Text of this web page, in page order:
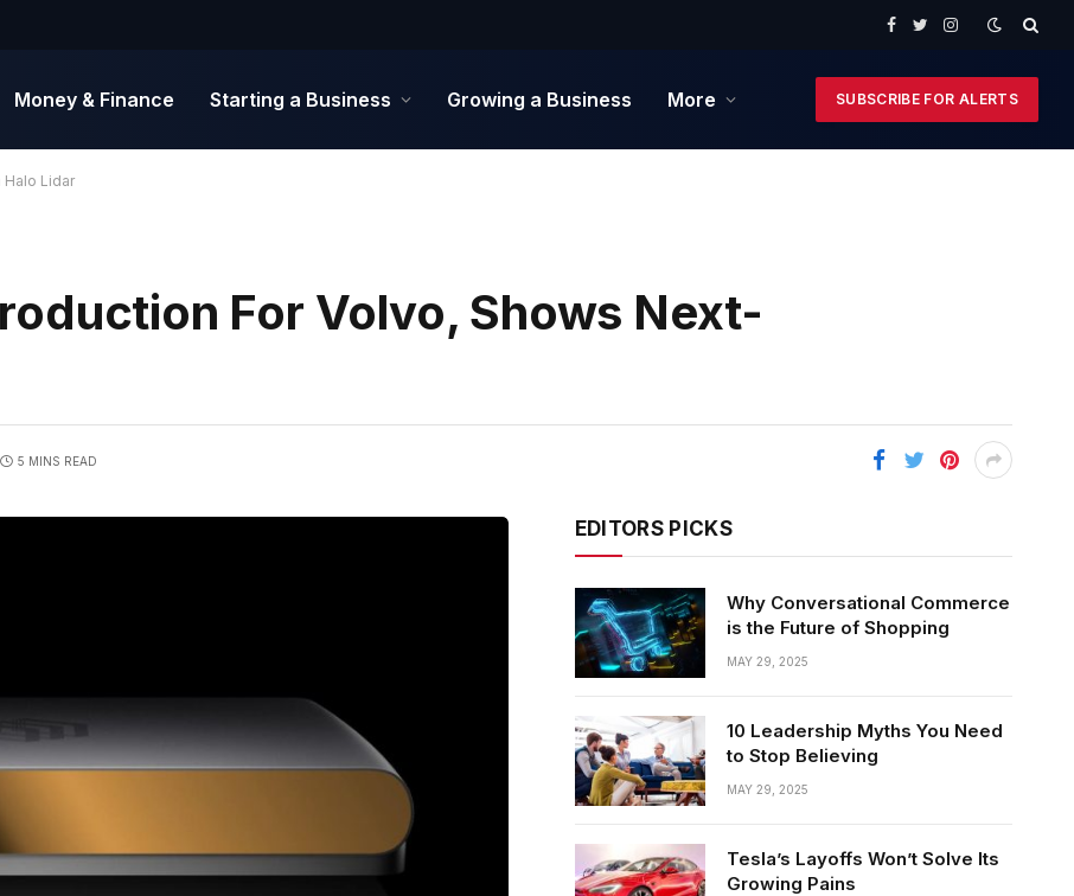
Facebook
TwitterInstagram
Money & Finance Starting a Business Growing a Business More SUBSCRIBE FOR ALERTS
Halo Lidar
For Volvo, Shows Next-
5 MINS READ
EDITORS PICKS
Why Conversational Commerce
is the Future of Shopping
MAY 29, 2025
10 Leadership Myths You Need
to Stop Believing
MAY 29, 2025
Tesla’s Layoffs Won’t Solve Its
Growing Pains